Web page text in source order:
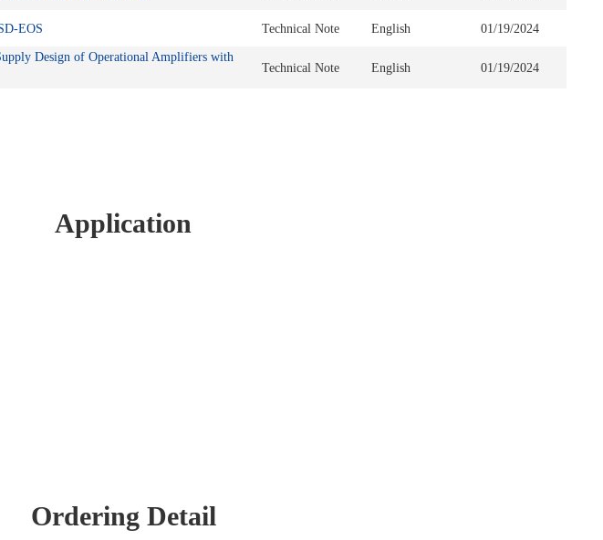
EOS Technical Note English 01/19/2024
Design of Operational Amplifiers with
Technical Note English 01/19/2024
Application
Ordering Detail